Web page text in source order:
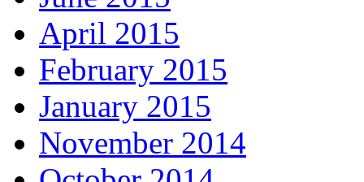
April 2015
February 2015
January 2015
November 2014